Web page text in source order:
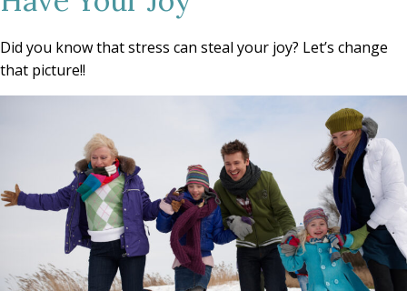
Did you know that stress can steal your joy? Let’s change
that picture!!